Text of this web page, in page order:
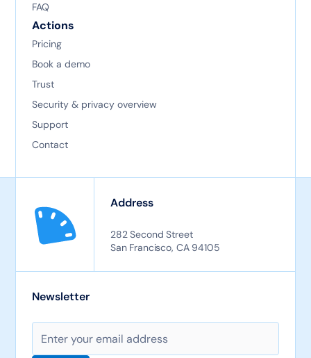
FAQ
Actions
Pricing
Book a demo
Trust
Security & privacy overview
Support
Contact
Address
282 Second Street
San Francisco, CA 94105
Newsletter